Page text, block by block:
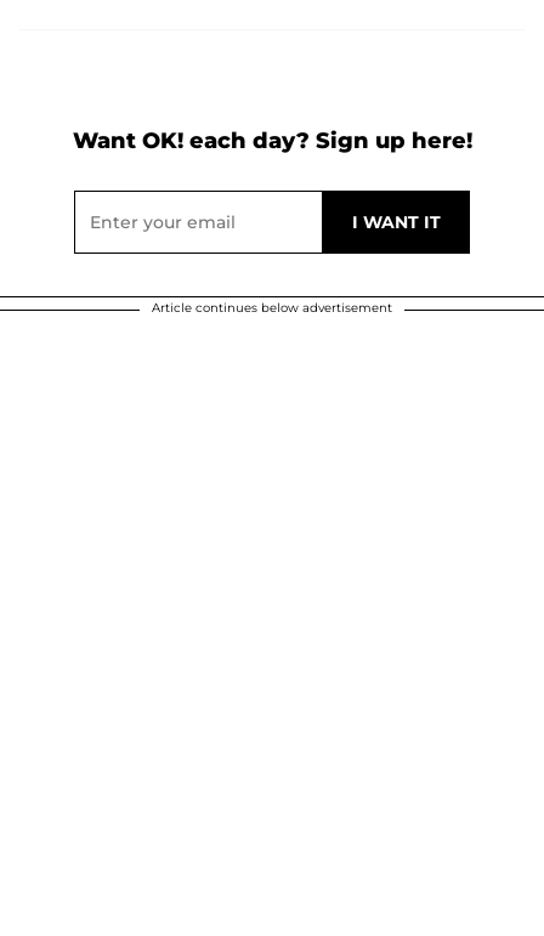
Want OK! each day? Sign up here!
Article continues below advertisement